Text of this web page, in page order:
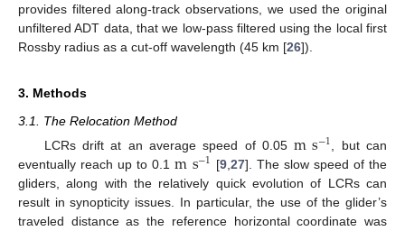
provides filtered along-track observations, we used the original
unfiltered ADT data, that we low-pass filtered using the local first
Rossby radius as a cut-off wavelength (45 km [26]).
3. Methods
3.1. The Relocation Method
LCRs drift at an average speed of 0.05ms−1 , but can
eventually reach up to 0.1ms−1 [9 27]. The slow speed of the
gliders, along with the relatively quick evolution of LCRs can
result in synopticity issues. In particular, the use of the glider’s
traveled distance as the reference horizontal coordinate was